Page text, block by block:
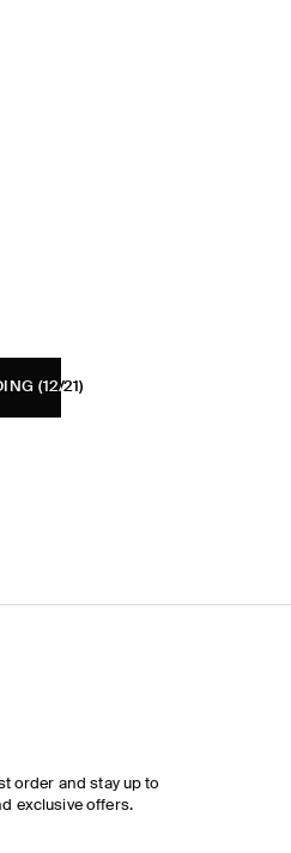
(12/21)
order and stay up to
exclusive offers.